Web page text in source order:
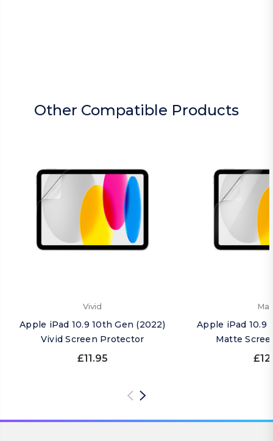
Other Compatible Products
Vivid
Apple iPad 10.9 10th Gen (2022)
Vivid Screen Protector
£11.95
Apple iPad 10.9
Matte